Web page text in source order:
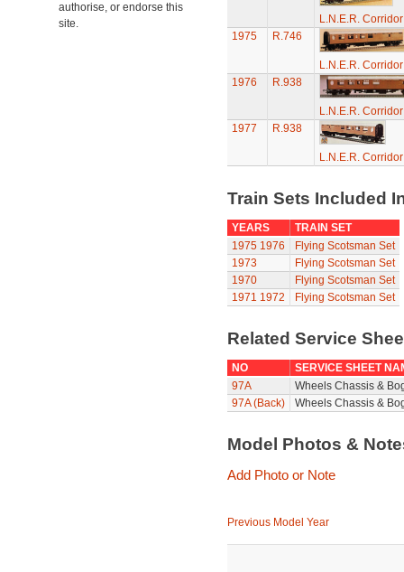
authorise, or endorse this
site.
L.N.E.R.
1975
R.746
L.N.E.R.
1976
R.938
L.N.E.R.
1977
R.938
L.N.E.R.
Train Sets Included
YEARS
TRAIN SET
1975 1976
Flying Scotsman Set
1973
Flying Scotsman Set
1970
Flying Scotsman Set
1971 1972 Flying Scotsman Set
Related Service
NO
SERVICE SHEET
97A
Wheels Chassis &
97A (Back)
Wheels Chassis &
Model Photos &
Add Photo or Note
Previous Model Year